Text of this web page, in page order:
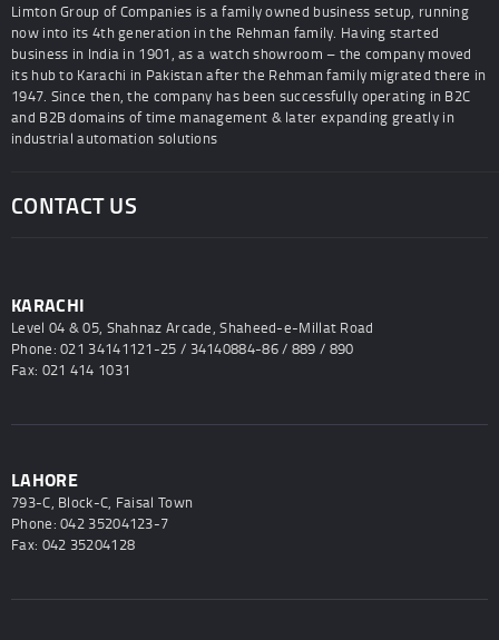
Limton Group of Companies is a family owned business setup, running
now into its 4th generation in the Rehman family. Having started
business in India in 1901, as a watch showroom – the company moved
its hub to Karachi in Pakistan after the Rehman family migrated there in
1947. Since then, the company has been successfully operating in B2C
and B2B domains of time management & later expanding greatly in
industrial automation solutions
CONTACT US
KARACHI
Level 04 & 05, Shahnaz Arcade, Shaheed-e-Millat Road
Phone: 021 34141121-25 / 34140884-86 / 889 / 890
Fax: 021 414 1031
LAHORE
793-C, Block-C, Faisal Town
Phone: 042 35204123-7
Fax: 042 35204128